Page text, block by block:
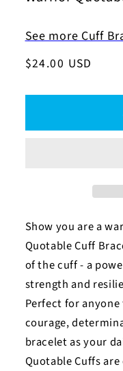
See more Cuff
Regular
$24.00 USD
Show you are a
Quotable Cuff
of the cuff - a
strength and
Perfect for
courage,
bracelet as your
Quotable Cuffs